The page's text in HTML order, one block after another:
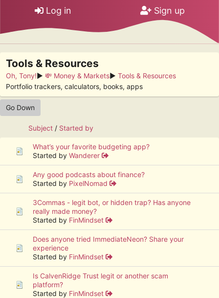
Log in Sign up
Tools & Resources
Oh, Tony!► 💸 Money & Markets► Tools & Resources
Portfolio trackers, calculators, books, apps
Go Down
Subject / Started by
What’s your favorite budgeting app?
Started byWanderer
Any good podcasts about finance?
Started by PixelNomad
3Commas - legit bot, or hidden trap? Has anyone
really made money?
Started by FinMindset
Does anyone tried ImmediateNeon? Share your
experience
Started by FinMindset
Is CalvenRidge Trust legit or another scam
platform?
Started by FinMindset